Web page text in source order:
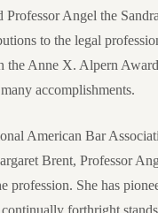
Angel the
to the legal
the Anne X. Alpern
accomplishments.
American Bar
Brent, Professor
profession. She has